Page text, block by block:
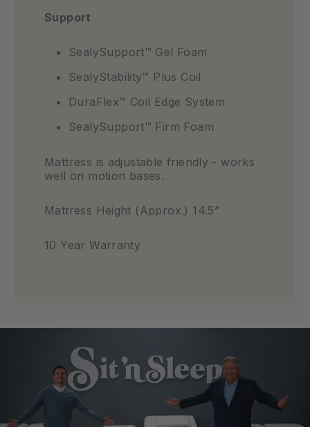
Support
SealySupport™ Gel Foam
SealyStability™ Plus Coil
DuraFlex™ Coil Edge System
SealySupport™ Firm Foam
Mattress is adjustable friendly - works
well on motion bases.
Mattress Height (Approx.) 14.5”
10 Year Warranty